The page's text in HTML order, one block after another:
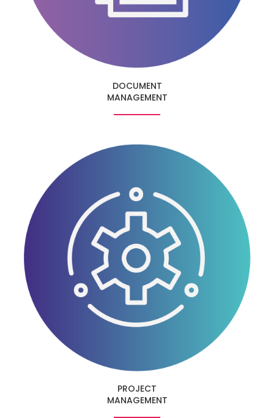
DOCUMENT
MANAGEMENT
PROJECT
MANAGEMENT